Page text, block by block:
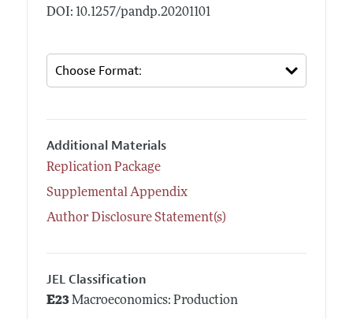
DOI: 10.1257/pandp.20201101
Additional Materials
Replication Package
Supplemental Appendix
Author Disclosure Statement(s)
JEL Classification
E23Macroeconomics: Production